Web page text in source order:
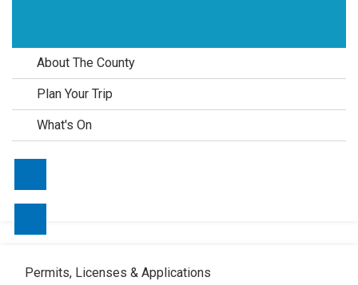
About The County
Plan Your Trip
What's On
Permits, Licenses & Applications